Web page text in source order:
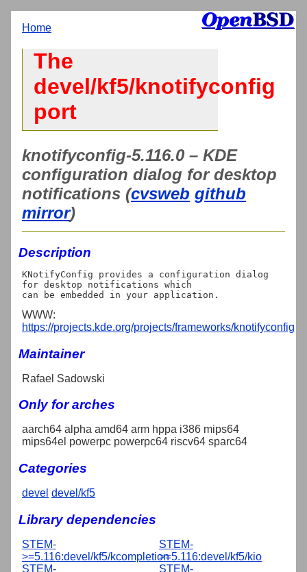
Home
The
devel/kf5/knotifyconfig
port
knotifyconfig-5.116.0 – KDE
configuration dialog for desktop
notifications (cvsweb github
mirror)
Description
KNotifyConfig provides a configuration dialog
for desktop notifications which
WWW:
https://projects.kde.org/projects/frameworks/knotifyconfig
Maintainer
Rafael Sadowski
Only for arches
aarch64 alpha amd64 arm hppa i386 mips64
mips64el powerpc powerpc64 riscv64 sparc64
Categories
devel devel/kf5
Library dependencies
STEM-
>=5.116:devel/kf5/kcompletion
STEM-
STEM-
>=5.116:devel/kf5/kio
STEM-